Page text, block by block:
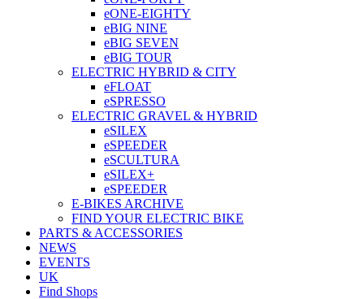
eONE-EIGHTY
eBIG NINE
eBIG SEVEN
eBIG TOUR
ELECTRIC HYBRID & CITY
eFLOAT
eSPRESSO
ELECTRIC GRAVEL & HYBRID
eSILEX
eSPEEDER
eSCULTURA
eSILEX+
eSPEEDER
E-BIKES ARCHIVE
FIND YOUR ELECTRIC BIKE
PARTS & ACCESSORIES
NEWS
EVENTS
UK
Find Shops